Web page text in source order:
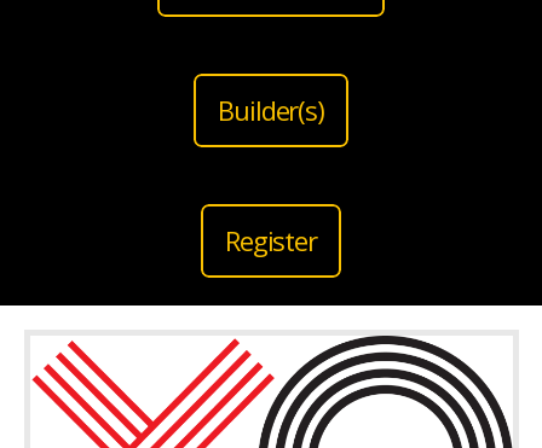
Builder(s)
Register